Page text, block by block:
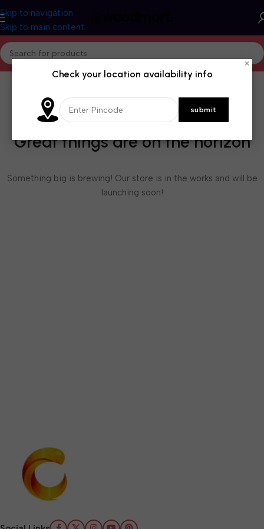
Skip to navigation
Skip to main content
Great things are on the horizon
Something big is brewing! Our store is in the works and will be
launching soon!
×
Check your location availability info